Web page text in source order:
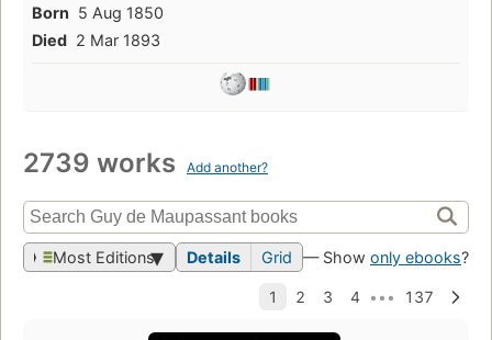
Born 5 Aug 1850
Died 2 Mar 1893
2739 works Add another?
Most Editions Details Grid — Show only ebooks?